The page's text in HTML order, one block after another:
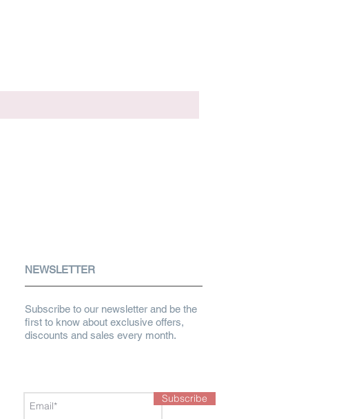
Subscribe
NEWSLETTER
Subscribe to our newsletter and be the
first to know about exclusive offers,
discounts and sales every month.